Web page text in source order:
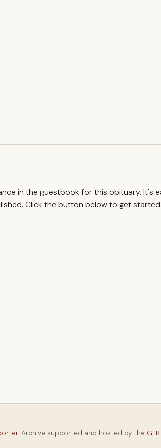
in the guestbook for this obituary. It's
Click the button below to get started.
. Archive supported and hosted by the